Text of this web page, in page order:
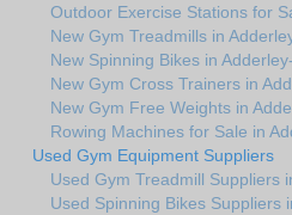
Outdoor Exercise Stations for
New Gym Treadmills in
New Spinning Bikes in
New Gym Cross Trainers in
New Gym Free Weights in
Rowing Machines for Sale in
Used Gym Equipment Suppliers
Used Gym Treadmill Suppliers
Used Spinning Bikes Suppliers